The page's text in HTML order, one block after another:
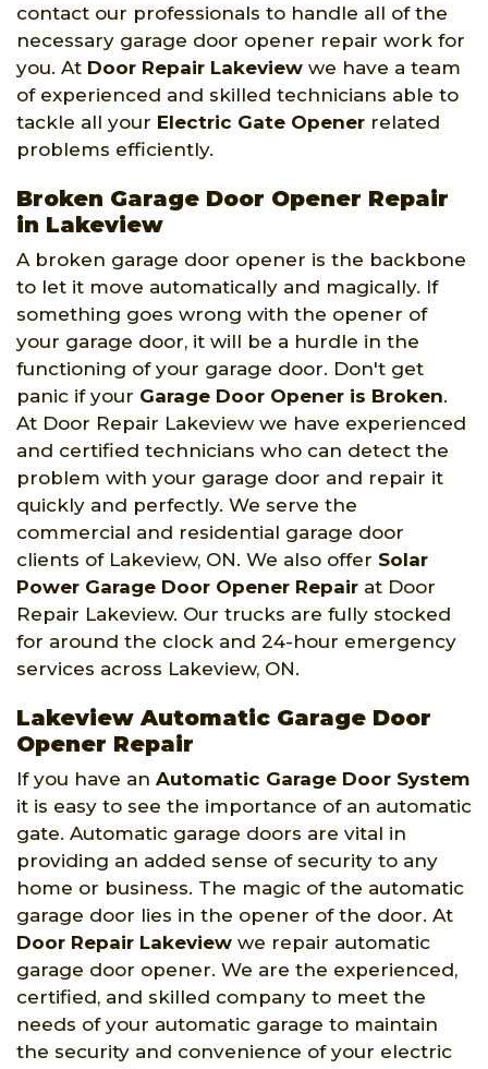
contact our professionals to handle all of the
necessary garage door opener repair work for
you. At Door Repair Lakeview we have a team
of experienced and skilled technicians able to
tackle all your Electric Gate Opener related
problems efficiently.
Broken Garage Door Opener Repair
in Lakeview
A broken garage door opener is the backbone
to let it move automatically and magically. If
something goes wrong with the opener of
your garage door, it will be a hurdle in the
functioning of your garage door. Don't get
panic if your Garage Door Opener is Broken.
At Door Repair Lakeview we have experienced
and certified technicians who can detect the
problem with your garage door and repair it
quickly and perfectly. We serve the
commercial and residential garage door
clients of Lakeview, ON. We also offer Solar
Power Garage Door Opener Repair at Door
Repair Lakeview. Our trucks are fully stocked
for around the clock and 24-hour emergency
services across Lakeview, ON.
Lakeview Automatic Garage Door
Opener Repair
If you have an Automatic Garage Door System
it is easy to see the importance of an automatic
gate. Automatic garage doors are vital in
providing an added sense of security to any
home or business. The magic of the automatic
garage door lies in the opener of the door. At
Door Repair Lakeview we repair automatic
garage door opener. We are the experienced,
certified, and skilled company to meet the
needs of your automatic garage to maintain
the security and convenience of your electric